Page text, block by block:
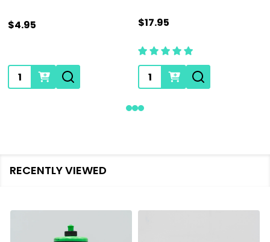
$4.95
Quantity:
$17.95
Quantity:
RECENTLY VIEWED